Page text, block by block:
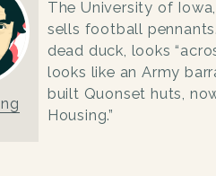
The University of
sells football
dead duck, looks
looks like an Army
built Quonset huts,
Housing.”